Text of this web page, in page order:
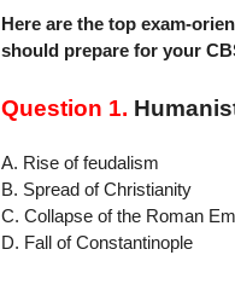
Here are the top exam-
should prepare for your
Question 1.
A. Rise of feudalism
B. Spread of Christianity
C. Collapse of the Roman
D. Fall of Constantinople